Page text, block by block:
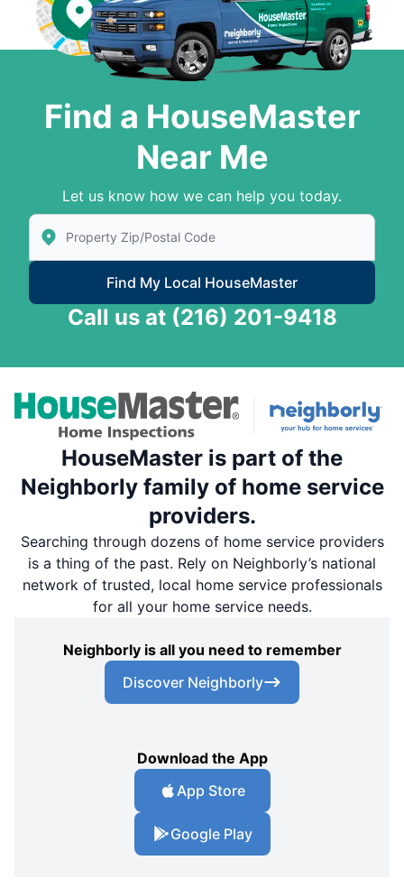
Find a HouseMaster
Near Me
Let us know how we can help you today.
Enter Zip/Postal Code to find local House Master
Find My Local HouseMaster
Call us at (216) 201-9418
HouseMaster is part of the
Neighborly family of home service
providers.
Searching through dozens of home service providers
is a thing of the past. Rely on Neighborly’s national
network of trusted, local home service professionals
for all your home service needs.
Neighborly is all you need to remember
Discover Neighborly
Download the App
App Store
Google Play